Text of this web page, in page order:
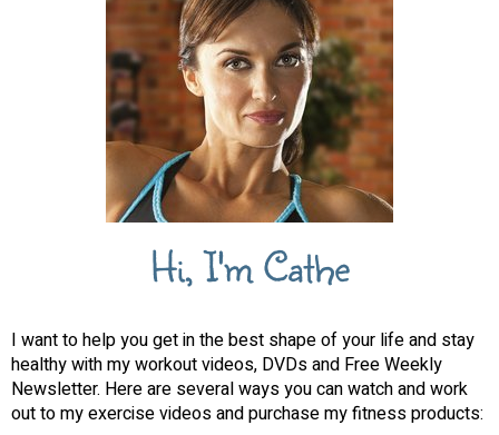
Hi, I'm Cathe
I want to help you get in the best shape of your life and stay
healthy with my workout videos, DVDs and Free Weekly
Newsletter. Here are several ways you can watch and work
out to my exercise videos and purchase my fitness products: